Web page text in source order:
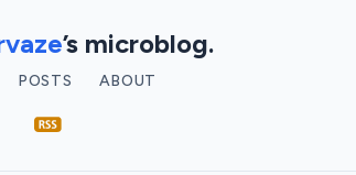
’s microblog.
POSTS ABOUT